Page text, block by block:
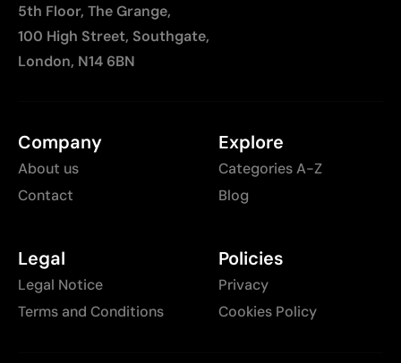
5th Floor, The Grange,
100 High Street, Southgate,
London, N14 6BN
Company
About us
Contact
Explore
Categories A-Z
Blog
Legal
Legal Notice
Terms and Conditions
Policies
Privacy
Cookies Policy